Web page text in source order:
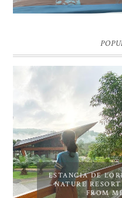
ESTANCIA DE
NATURE
FROM